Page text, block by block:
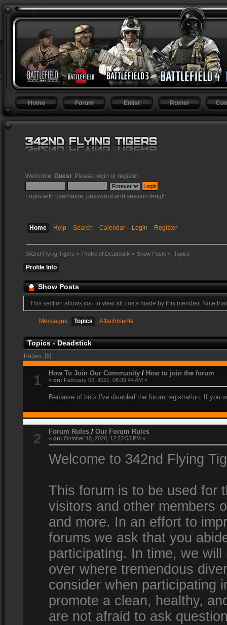
Home Forum Enlist Roster
Welcome, Guest . Please login or register.
Login with username, password and session length
Home Help Search Calendar Login Register
342nd Flying Tigers » Profile of Deadstick » Show Posts » Topics
Profile Info
Show Posts
This section allows you to view all posts made by this member. Note
Messages Topics Attachments
Topics - Deadstick
Pages: [1]
1 How To Join Our Community / How to join the forum
«on: February 02, 2021, 08:39:44 AM »
Because of bots I've disabled the forum registration. If you
2 Forum Rules /Our Forum Rules
«on: October 10, 2020, 12:23:53 PM »
Welcome to 342nd Flying
This forum is to be used for
visitors and other members
and more. In an effort to
forums we ask that you
participating. In time, we
over where tremendous
consider when participating
promote a clean, healthy,
are not afraid to ask